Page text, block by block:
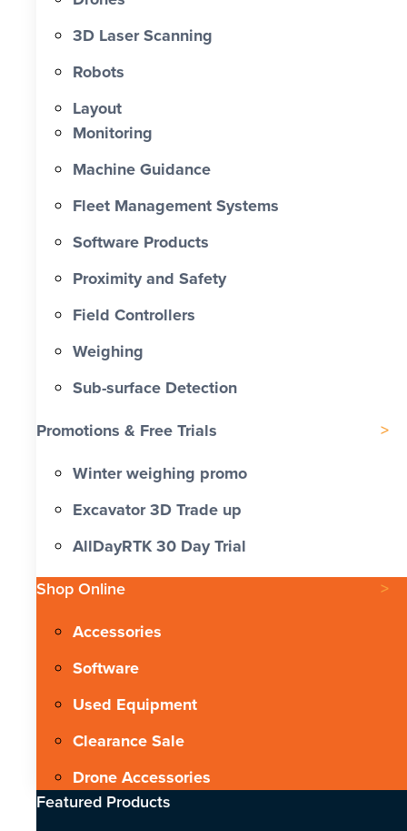
0 X Faster Than Traditional Set-Out 0
hrs Total Time Saved vs Traditional 0
Labour Cost Savings vs Traditional
Project
3D Laser Scanning
Robots
Layout
Monitoring
Machine Guidance
Fleet Management Systems
Software Products
Proximity and Safety
Field Controllers
Weighing
Sub-surface Detection
Promotions & Free Trials
Winter weighing promo
Excavator 3D Trade up
AllDayRTK 30 Day Trial
Shop Online
Accessories
Software
Used Equipment
Clearance Sale
Drone Accessories
Featured Products​